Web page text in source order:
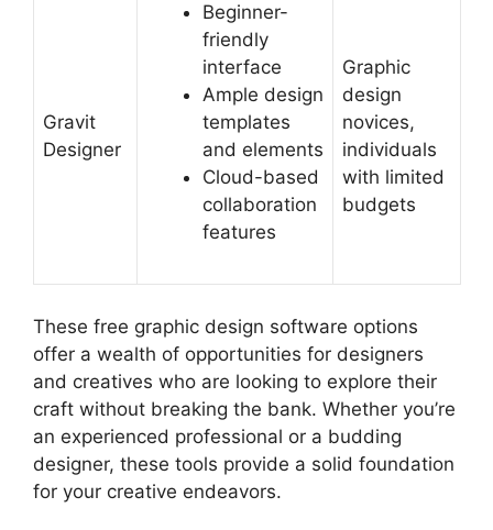
Gravit
Designer
Beginner-
friendly
interface
Ample design
templates
and elements
Cloud-based
collaboration
features
Graphic
design
novices,
individuals
with limited
budgets
These free graphic design software options
offer a wealth of opportunities for designers
and creatives who are looking to explore their
craft without breaking the bank. Whether you’re
an experienced professional or a budding
designer, these tools provide a solid foundation
for your creative endeavors.